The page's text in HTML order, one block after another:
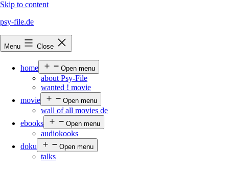
Skip to content
psy-file.de
Menu Close
home Open menu
about Psy-File
wanted ! movie
movie
Open menu
wall of all movies de
ebooks
Open menu
audiokooks
doku
Open menu
talks